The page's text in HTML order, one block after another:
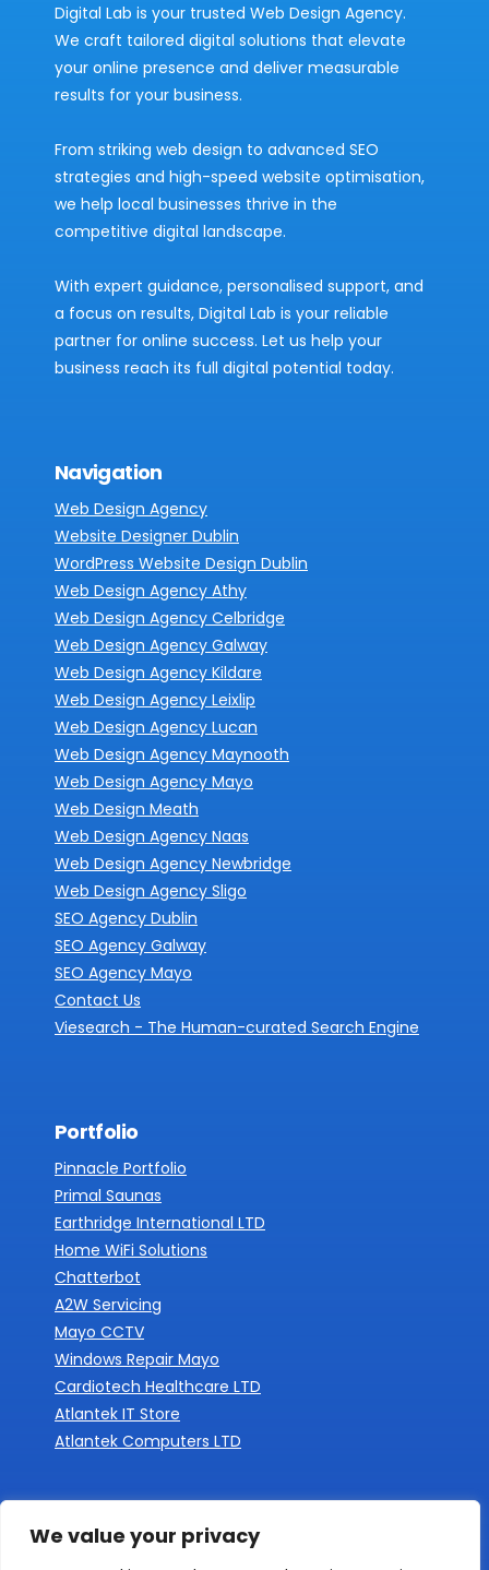
We value your privacy
Digital Lab is your trusted Web Design Agency.
We craft tailored digital solutions that elevate
your online presence and deliver measurable
results for your business.
From striking web design to advanced SEO
strategies and high-speed website optimisation,
we help local businesses thrive in the
competitive digital landscape.
With expert guidance, personalised support, and
a focus on results, Digital Lab is your reliable
partner for online success. Let us help your
business reach its full digital potential today.
Navigation
Web Design Agency
Website Designer Dublin
WordPress Website Design Dublin
Web Design Agency Athy
Web Design Agency Celbridge
Web Design Agency Galway
Web Design Agency Kildare
Web Design Agency Leixlip
Web Design Agency Lucan
Web Design Agency Maynooth
Web Design Agency Mayo
Web Design Meath
Web Design Agency Naas
Web Design Agency Newbridge
Web Design Agency Sligo
SEO Agency Dublin
SEO Agency Galway
SEO Agency Mayo
Contact Us
Viesearch - The Human-curated Search Engine
Portfolio
Pinnacle Portfolio
Primal Saunas
Earthridge International LTD
Home WiFi Solutions
Chatterbot
A2W Servicing
Mayo CCTV
Windows Repair Mayo
Cardiotech Healthcare LTD
Atlantek IT Store
Atlantek Computers LTD
Documents